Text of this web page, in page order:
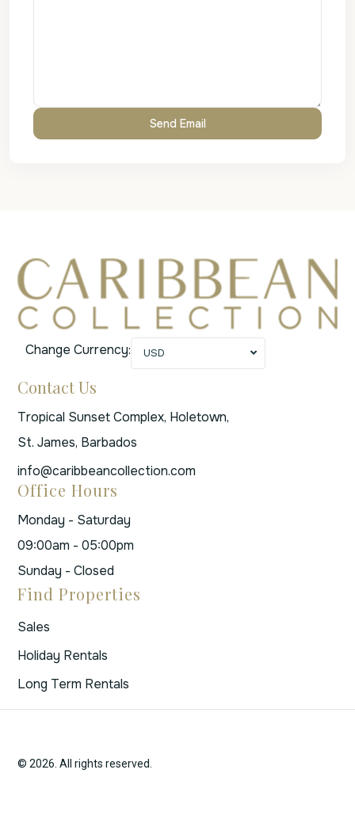
Change Currency: USD
Contact Us
Tropical Sunset Complex, Holetown,
St. James, Barbados
info@caribbeancollection.com
Office Hours
Monday - Saturday
09:00am - 05:00pm
Sunday - Closed
Find Properties
Sales
Holiday Rentals
Long Term Rentals
© 2026. All rights reserved.